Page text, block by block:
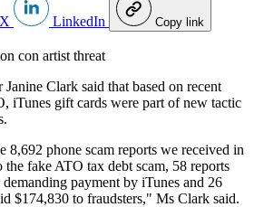
X LinkedIn Copy link
Clark said that based on recent
iTunes gift cards were part of new tactic
8,692 phone scam reports we received in
fake ATO tax debt scam, 58 reports
payment by iTunes and 26
$174,830 to fraudsters," Ms Clark said.